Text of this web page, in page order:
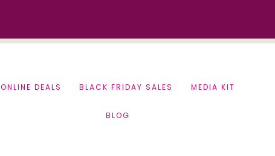
ONLINE DEALS BLACK FRIDAY SALES MEDIA KIT
BLOG